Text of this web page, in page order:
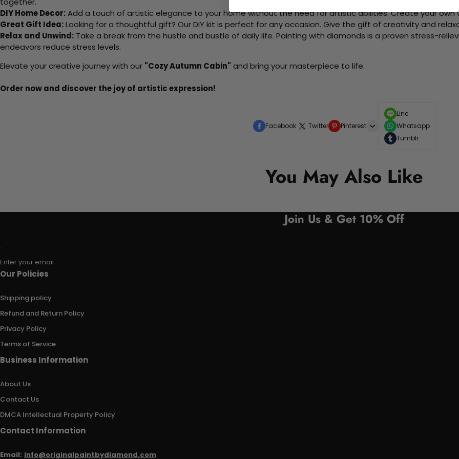
DIY Home Decor:Add a touch of artistic elegance to your home without the need for artistic abilities. Create your
Great Gift Idea:Looking for a thoughtful gift? Our DIY kit is perfect for any occasion. Give the gift of creativity and
Relax and Unwind: Take a break from the hustle and bustle of daily life. Painting with diamonds is a proven stress-
endeavors reduce stress levels.
Elevate your creative journey with our "Cozy Autumn Cabin" and bring your masterpiece to life.
Order now and discover the joy of artistic expression!
Facebook Twitter Pinterest
Line
Whatsapp
Tumblr
You May Also Like
Join Us & Get 10% Off
Enter your email
Our Policies
Shipping policy
Refund and Return Policy
Privacy Policy
Terms of Service
Business Information
About Us
Contact Us
DMCA Intellectual Property Policy
Contact Information
Email: info@originalpaintbydiamond.com